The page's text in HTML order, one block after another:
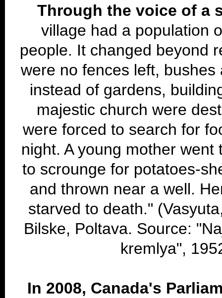
Through the voice of a
village had a population
people. It changed beyond
were no fences left, bushes
instead of gardens,
majestic church were
were forced to search for
night. A young mother went
to scrounge for potatoes-
and thrown near a well.
starved to death."
Bilske, Poltava. Source:
kremlya",
In 2008, Canada's